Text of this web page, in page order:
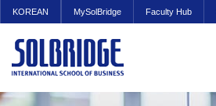
KOREAN MySolBridge Faculty Hub